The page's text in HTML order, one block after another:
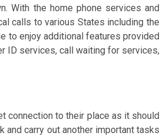
With the home phone services and
calls to various States including the
to enjoy additional features provided
ID services, call waiting for services,
connection to their place as it should
carry out another important tasks